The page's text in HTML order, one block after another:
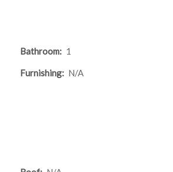
Bathroom: 1
Furnishing: N/A